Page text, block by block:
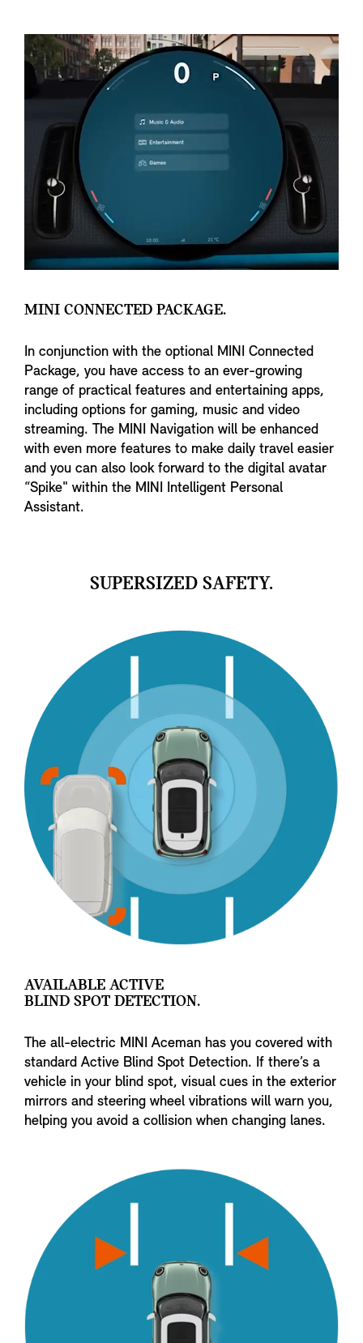
MINI CONNECTED PACKAGE.
In conjunction with the optional MINI Connected
Package, you have access to an ever-growing
range of practical features and entertaining apps,
including options for gaming, music and video
streaming. The MINI Navigation will be enhanced
with even more features to make daily travel easier
and you can also look forward to the digital avatar
“Spike" within the MINI Intelligent Personal
Assistant.
SUPERSIZED SAFETY.
AVAILABLE ACTIVE
BLIND SPOT DETECTION.
The all-electric MINI Aceman has you covered with
standard Active Blind Spot Detection. If there’s a
vehicle in your blind spot, visual cues in the exterior
mirrors and steering wheel vibrations will warn you,
helping you avoid a collision when changing lanes.